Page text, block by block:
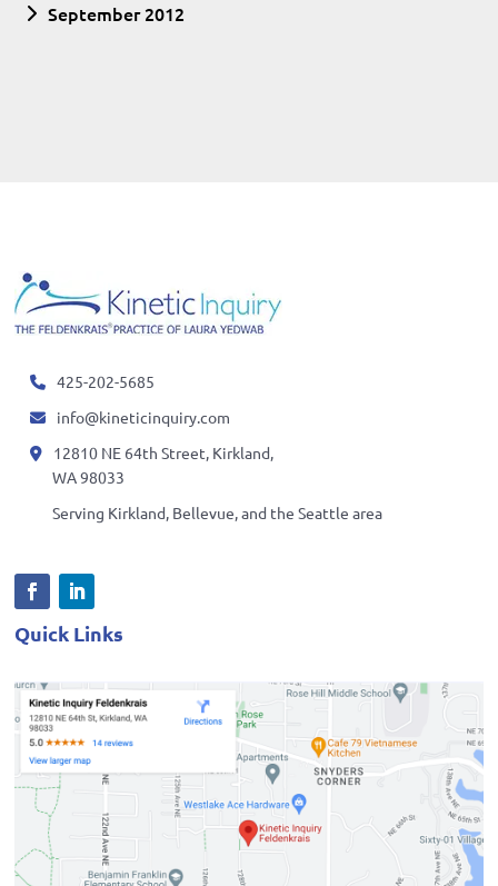
September 2012
425-202-5685
info@kineticinquiry.com
12810 NE 64th Street, Kirkland,
WA 98033
Serving Kirkland, Bellevue, and the Seattle area
Quick Links